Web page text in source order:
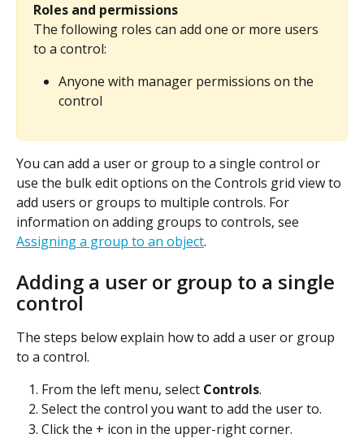
Roles and permissions
The following roles can add one or more users
to a control:
Anyone with manager permissions on the
control
You can add a user or group to a single control or
use the bulk edit options on the Controls grid view to
add users or groups to multiple controls. For
information on adding groups to controls, see
Assigning a group to an object.
Adding a user or group to a single
control
The steps below explain how to add a user or group
to a control.
From the left menu, select Controls.
Select the control you want to add the user to.
Click the + icon in the upper-right corner.